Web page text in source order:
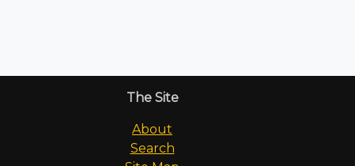
The Site
About
Search